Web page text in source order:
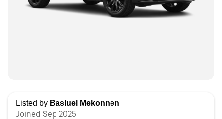
Listed by Basluel Mekonnen
Joined Sep 2025